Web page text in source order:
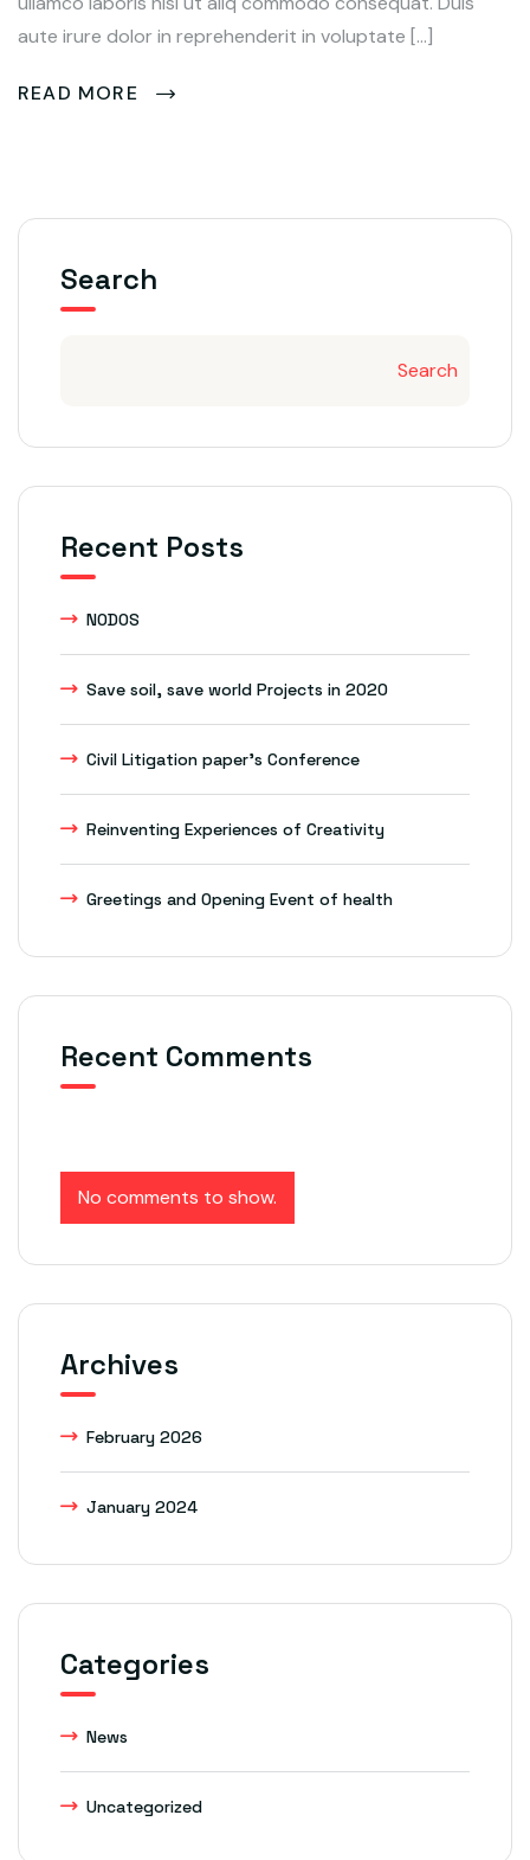
aute irure dolor in reprehenderit in voluptate […]
READ MORE
Search
Search
Recent Posts
NODOS
Save soil, save world Projects in 2020
Civil Litigation paper’s Conference
Reinventing Experiences of Creativity
Greetings and Opening Event of health
Recent Comments
No comments to show.
Archives
February 2026
January 2024
Categories
News
Uncategorized